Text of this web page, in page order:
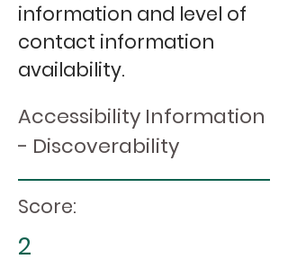
information and level of
contact information
availability.
Accessibility Information
- Discoverability
Score:
2